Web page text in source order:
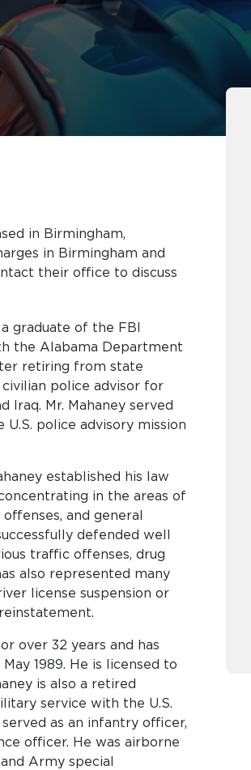
in Birmingham,
their office to discuss
graduate of the FBI
the Alabama Department
retiring from state
civilian police advisor for
Iraq. Mr. Mahaney served
police advisory mission
established his law
in the areas of
and general
defended well
traffic offenses, drug
also represented many
license suspension or
over 32 years and has
1989. He is licensed to
is also a retired
service with the U.S.
as an infantry officer,
officer. He was airborne
Army special